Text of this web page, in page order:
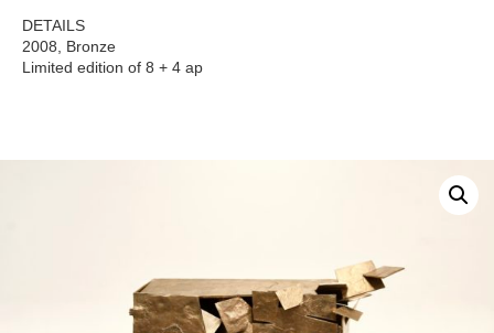
DETAILS
2008, Bronze
Limited edition of 8 + 4 ap